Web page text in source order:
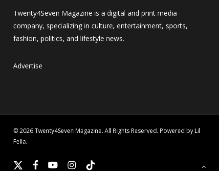
Twenty4Seven Magazine is a digital and print media
company, specializing in culture, entertainment, sports,
fashion, politics, and lifestyle news.
Advertise
© 2026 Twenty4Seven Magazine. All Rights Reserved. Powered by Lil
Fella.
x-
facebookyoutubeinstagram
tiktok